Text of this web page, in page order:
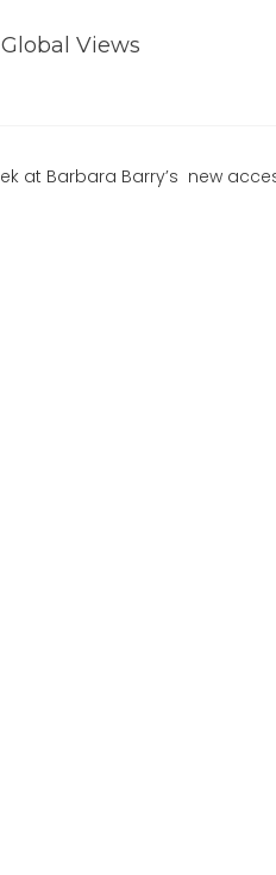
Views
at Barbara Barry’s new